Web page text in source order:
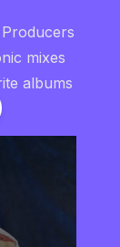
mixes
albums